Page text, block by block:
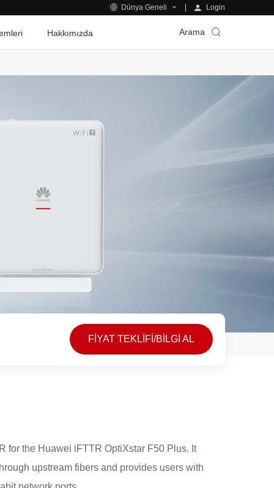
Dünya Geneli Login
Hakkımızda Arama
FİYAT TEKLİFİ/BİLGİ AL
for the Huawei iFTTR OptiXstar F50 Plus. It
upstream fibers and provides users with